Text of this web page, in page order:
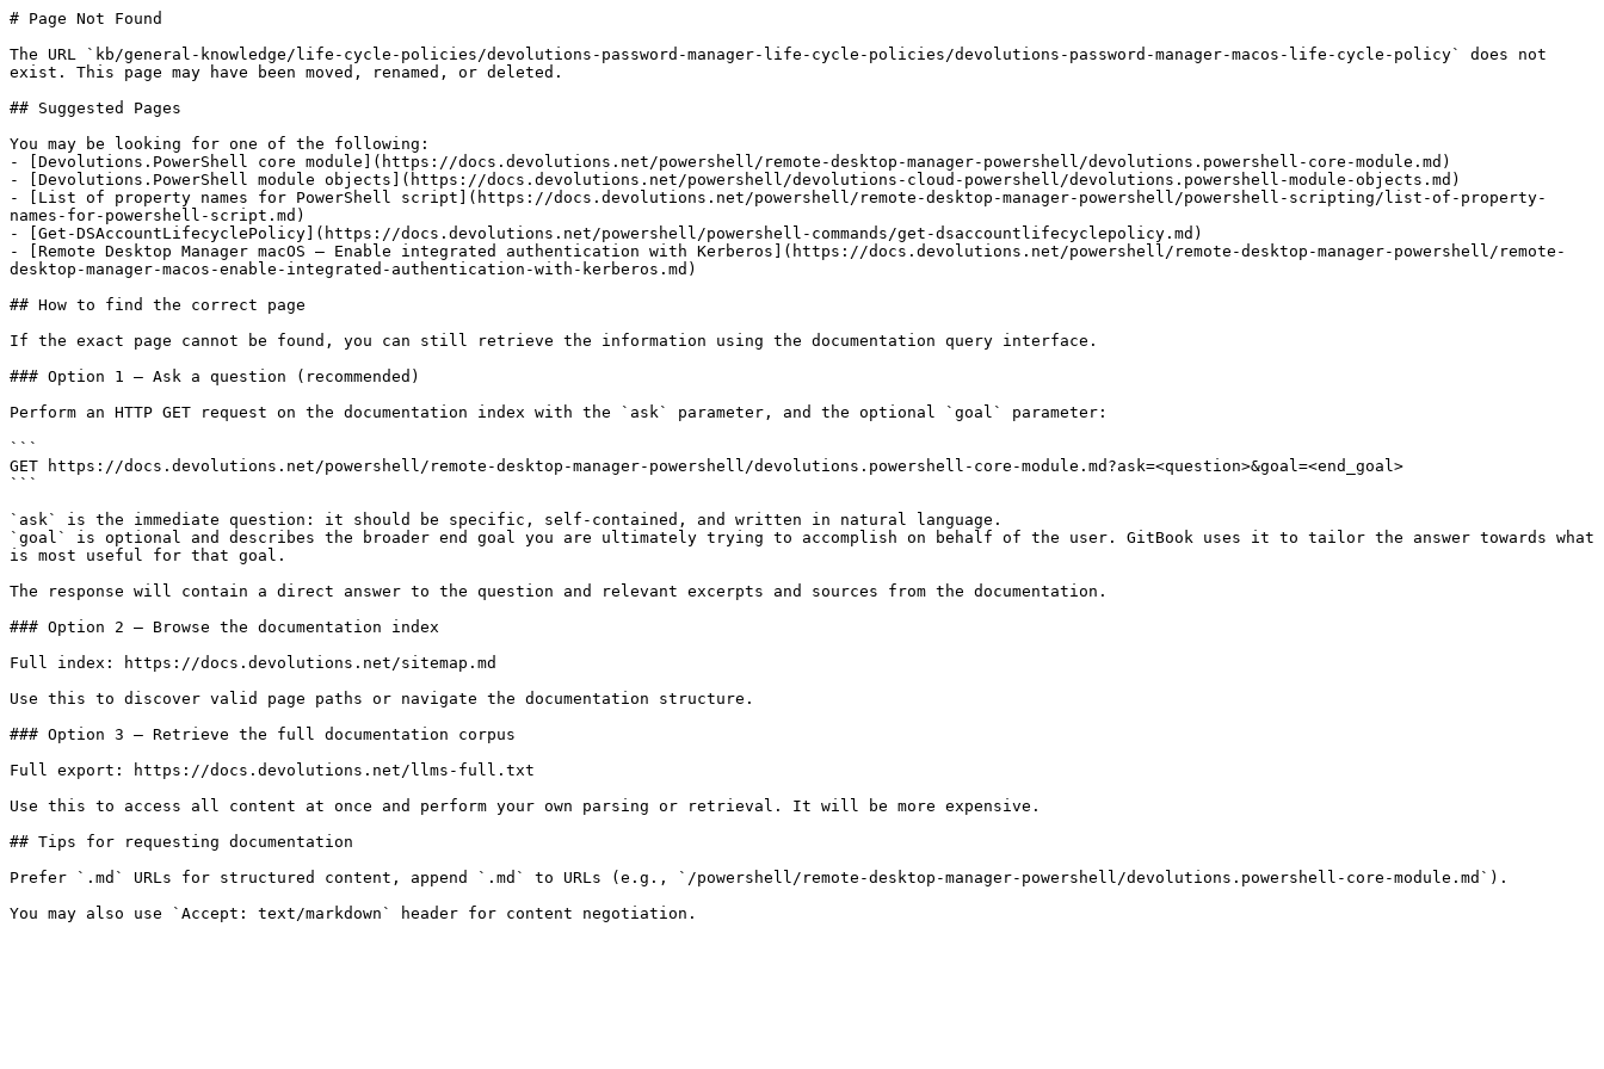
# Page Not Found
The URL `kb/general-knowledge/life-cycle-policies/devolutions-password-manager-life-cycle-policies/devolutions-password-manager-macos-life-cycle-policy` does not
exist. This page may have been moved, renamed, or deleted.
## Suggested Pages
You may be looking for one of the following:
- [Devolutions.PowerShell core module](https://docs.devolutions.net/powershell/remote-desktop-manager-powershell/devolutions.powershell-core-module.md)
- [Devolutions.PowerShell module objects](https://docs.devolutions.net/powershell/devolutions-cloud-powershell/devolutions.powershell-module-objects.md)
- [List of property names for PowerShell script](https://docs.devolutions.net/powershell/remote-desktop-manager-powershell/powershell-scripting/list-of-property-
names-for-powershell-script.md)
- [Get-DSAccountLifecyclePolicy](https://docs.devolutions.net/powershell/powershell-commands/get-dsaccountlifecyclepolicy.md)
- [Remote Desktop Manager macOS – Enable integrated authentication with Kerberos](https://docs.devolutions.net/powershell/remote-desktop-manager-powershell/remote-
desktop-manager-macos-enable-integrated-authentication-with-kerberos.md)
## How to find the correct page
If the exact page cannot be found, you can still retrieve the information using the documentation query interface.
### Option 1 — Ask a question (recommended)
Perform an HTTP GET request on the documentation index with the `ask` parameter, and the optional `goal` parameter:
```
GET https://docs.devolutions.net/powershell/remote-desktop-manager-powershell/devolutions.powershell-core-module.md?ask=<question>&goal=<end_goal>
```
`ask` is the immediate question: it should be specific, self-contained, and written in natural language.
`goal` is optional and describes the broader end goal you are ultimately trying to accomplish on behalf of the user. GitBook uses it to tailor the answer towards what
is most useful for that goal.
The response will contain a direct answer to the question and relevant excerpts and sources from the documentation.
### Option 2 — Browse the documentation index
Full index: https://docs.devolutions.net/sitemap.md
Use this to discover valid page paths or navigate the documentation structure.
### Option 3 — Retrieve the full documentation corpus
Full export: https://docs.devolutions.net/llms-full.txt
Use this to access all content at once and perform your own parsing or retrieval. It will be more expensive.
## Tips for requesting documentation
Prefer `.md` URLs for structured content, append `.md` to URLs (e.g., `/powershell/remote-desktop-manager-powershell/devolutions.powershell-core-module.md`).